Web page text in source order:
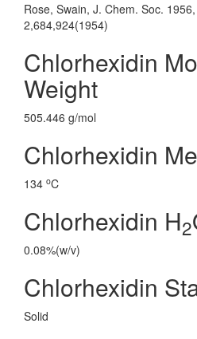
Rose, Swain, J. Chem. Soc.
2,684,924(1954)
Chlorhexidin
Weight
505.446 g/mol
Chlorhexidin
134 oC
Chlorhexidin H2
0.08%(w/v)
Chlorhexidin
Solid